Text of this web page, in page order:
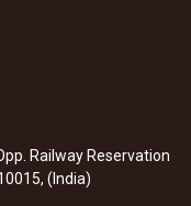
Railway Reservation
(India)